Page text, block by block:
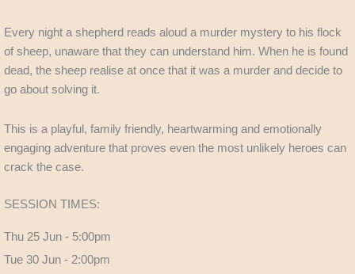
Every night a shepherd reads aloud a murder mystery to his flock
of sheep, unaware that they can understand him. When he is found
dead, the sheep realise at once that it was a murder and decide to
go about solving it.
This is a playful, family friendly, heartwarming and emotionally
engaging adventure that proves even the most unlikely heroes can
crack the case.
SESSION TIMES:
Thu 25 Jun - 5:00pm
Tue 30 Jun - 2:00pm